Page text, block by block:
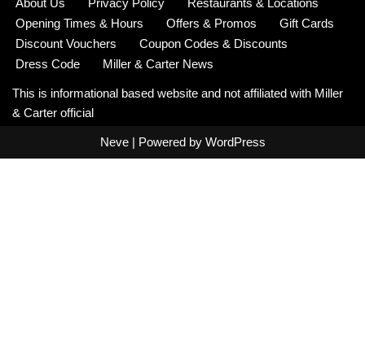
Opening Times & Hours
Offers & Promos
Gift Cards
Discount Vouchers
Coupon Codes & Discounts
Dress Code
Miller & Carter News
This is informational based website and not affiliated with Miller
& Carter official
Neve| Powered by WordPress